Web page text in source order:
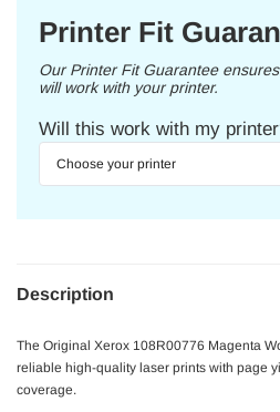
Printer Fit
Our Printer Fit Guarantee
will work with your printer.
Will this work with my
Description
The Original Xerox 108R00776 Magenta
reliable high-quality laser prints with page
coverage.